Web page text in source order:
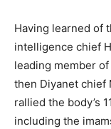
Having learned of
intelligence chief
leading member
then Diyanet chief
rallied the body’s
including the